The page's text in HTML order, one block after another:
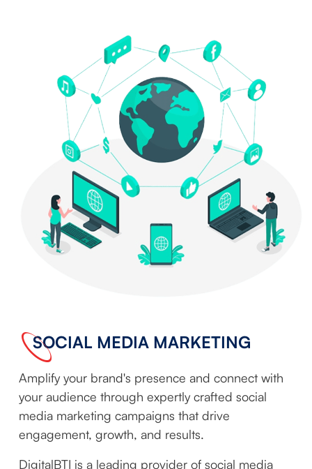
SOCIAL MEDIA MARKETING
Amplify your brand's presence and connect with
your audience through expertly crafted social
media marketing campaigns that drive
engagement, growth, and results.
DigitalBTI is a leading provider of social media